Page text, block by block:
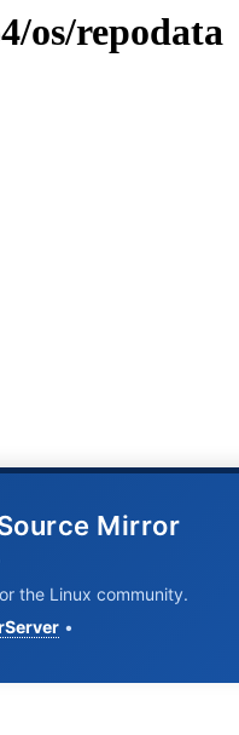
os/repodata
Mirror
the Linux community.
•